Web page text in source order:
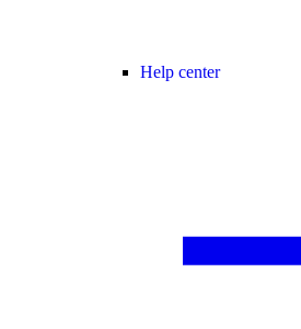
Help center